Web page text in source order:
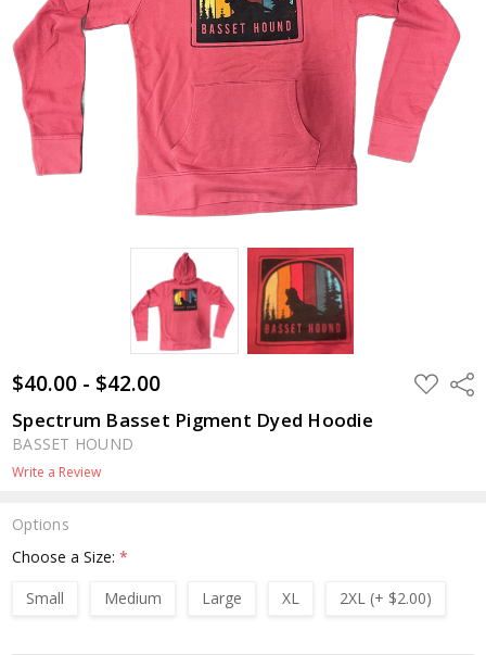
$40.00 - $42.00 ADD
TO
Spectrum Basset Pigment Dyed Hoodie
BASSET HOUND
Write a Review
Options
Choose a Size:*
Small
Medium Large XL 2XL (+ $2.00)